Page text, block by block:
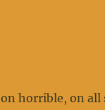
horrible, on all